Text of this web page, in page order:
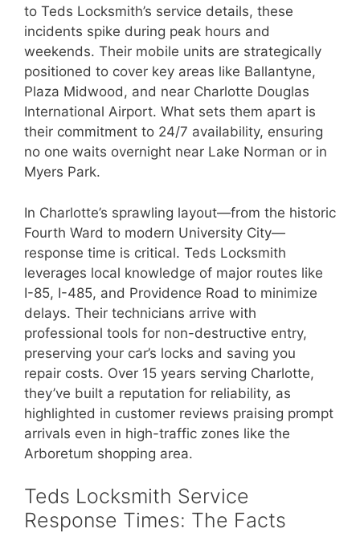
to Teds Locksmith’s service details, these
incidents spike during peak hours and
weekends. Their mobile units are strategically
positioned to cover key areas like Ballantyne,
Plaza Midwood, and near Charlotte Douglas
International Airport. What sets them apart is
their commitment to 24/7 availability, ensuring
no one waits overnight near Lake Norman or in
Myers Park.
In Charlotte’s sprawling layout—from the historic
Fourth Ward to modern University City—
response time is critical. Teds Locksmith
leverages local knowledge of major routes like
I-85, I-485, and Providence Road to minimize
delays. Their technicians arrive with
professional tools for non-destructive entry,
preserving your car’s locks and saving you
repair costs. Over 15 years serving Charlotte,
they’ve built a reputation for reliability, as
highlighted in customer reviews praising prompt
arrivals even in high-traffic zones like the
Arboretum shopping area.
Teds Locksmith Service
Response Times: The Facts